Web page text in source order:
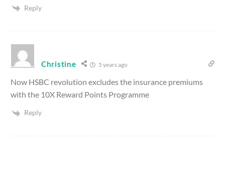
Reply
Christine 5 years ago
Now HSBC revolution excludes the insurance premiums
with the 10X Reward Points Programme
Reply